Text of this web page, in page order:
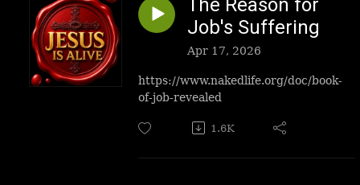
The Reason for
Job's Suffering
Apr 17, 2026
https://www.nakedlife.org/doc/book-
of-job-revealed
1.6K